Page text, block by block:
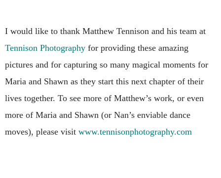
I would like to thank Matthew Tennison and his team at
Tennison Photography for providing these amazing
pictures and for capturing so many magical moments for
Maria and Shawn as they start this next chapter of their
lives together. To see more of Matthew’s work, or even
more of Maria and Shawn (or Nan’s enviable dance
moves), please visit www.tennisonphotography.com